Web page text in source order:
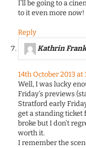
I’ll be going to a
to it even more now!
Reply
Kathrin
14th October 2013 at
Well, I was lucky
Friday’s previews
Stratford early
get a standing ticket
broke but I don’t
worth it.
I remember the